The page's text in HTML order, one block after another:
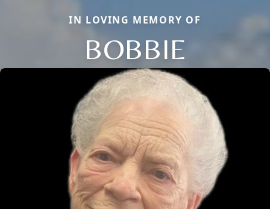
IN LOVING MEMORY OF
BOBBIE